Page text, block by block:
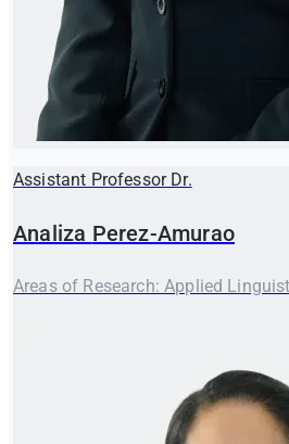
Assistant Professor Dr.
Analiza Perez-Amurao
Areas of Research: Applied